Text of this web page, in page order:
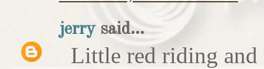
jerrysaid...
Little red riding